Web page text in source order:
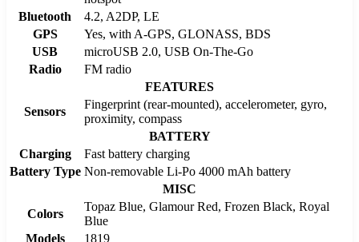
Bluetooth
4.2, A2DP, LE
GPS
Yes, with A-GPS, GLONASS, BDS
USB
microUSB 2.0, USB On-The-Go
Radio
FM radio
FEATURES
Sensors
Fingerprint (rear-mounted), accelerometer, gyro,
proximity, compass
BATTERY
Charging
Fast battery charging
Battery Type Non-removable Li-Po 4000 mAh battery
MISC
Colors
Topaz Blue, Glamour Red, Frozen Black, Royal
Blue
Models
1819